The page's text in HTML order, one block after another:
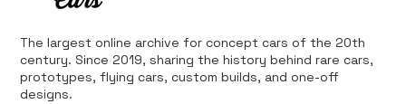
The largest online archive for concept cars of the 20th
century. Since 2019, sharing the history behind rare cars,
prototypes, flying cars, custom builds, and one-off
designs.